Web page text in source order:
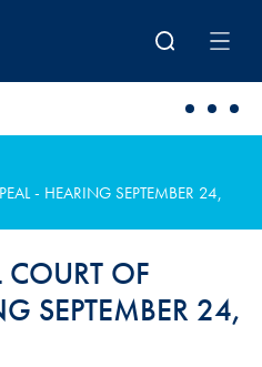
- HEARING SEPTEMBER 24,
OF
SEPTEMBER 24,